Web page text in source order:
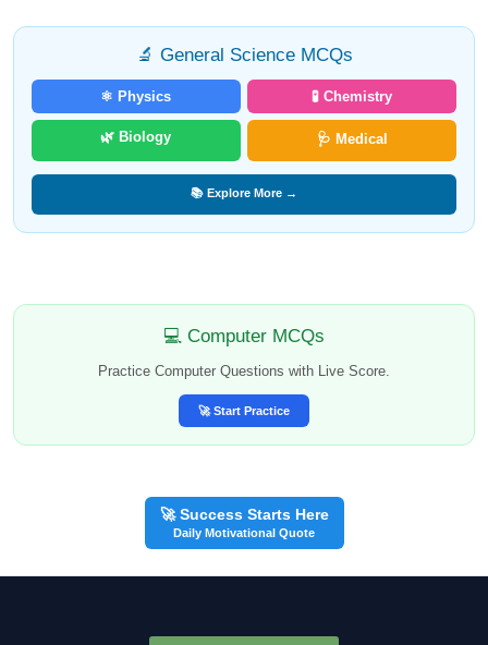
🔬 General Science MCQs
⚛️ Physics 🧪 Chemistry
🌿 Biology 🩺 Medical
📚 Explore More →
💻 Computer MCQs
Practice Computer Questions with Live Score.
🚀 Start Practice
🚀 Success Starts Here
Daily Motivational Quote